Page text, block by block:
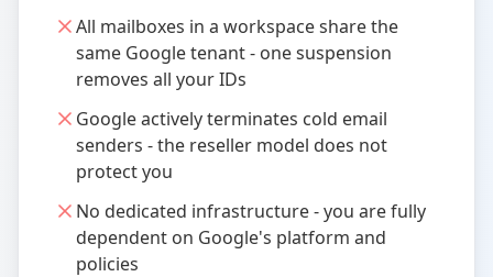
All mailboxes in a workspace share the
same Google tenant - one suspension
removes all your IDs
Google actively terminates cold email
senders - the reseller model does not
protect you
No dedicated infrastructure - you are fully
dependent on Google's platform and
policies